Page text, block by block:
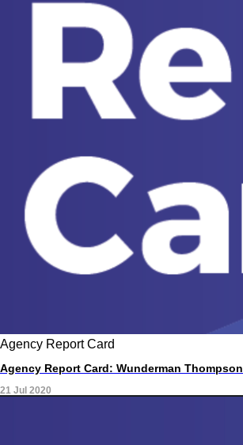
Agency Report Card
Agency Report Card: Wunderman Thompson
21 Jul 2020